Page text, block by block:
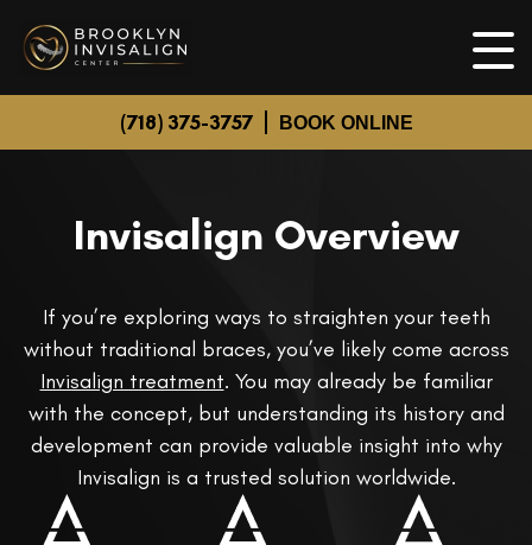
(718) 375-3757 BOOK ONLINE
Invisalign Overview
If you’re exploring ways to straighten your teeth
without traditional braces, you’ve likely come across
Invisalign treatment. You may already be familiar
with the concept, but understanding its history and
development can provide valuable insight into why
Invisalign is a trusted solution worldwide.